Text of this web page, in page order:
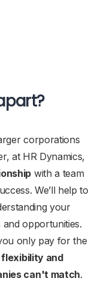
corporations
at HR Dynamics,
with a team
We’ll help to
your
opportunities.
only pay for the
and
can't match.